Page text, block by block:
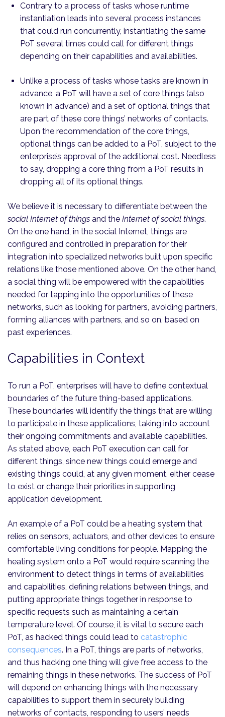
Contrary to a process of tasks whose runtime
instantiation leads into several process instances
that could run concurrently, instantiating the same
PoT several times could call for different things
depending on their capabilities and availabilities.
Unlike a process of tasks whose tasks are known in
advance, a PoT will have a set of core things (also
known in advance) and a set of optional things that
are part of these core things’ networks of contacts.
Upon the recommendation of the core things,
optional things can be added to a PoT, subject to the
enterprise’s approval of the additional cost. Needless
to say, dropping a core thing from a PoT results in
dropping all of its optional things.
We believe it is necessary to differentiate between the
social Internet of things and the Internet of social things.
On the one hand, in the social Internet, things are
configured and controlled in preparation for their
integration into specialized networks built upon specific
relations like those mentioned above. On the other hand,
a social thing will be empowered with the capabilities
needed for tapping into the opportunities of these
networks, such as looking for partners, avoiding partners,
forming alliances with partners, and so on, based on
past experiences.
Capabilities in Context
To run a PoT, enterprises will have to define contextual
boundaries of the future thing-based applications.
These boundaries will identify the things that are willing
to participate in these applications, taking into account
their ongoing commitments and available capabilities.
As stated above, each PoT execution can call for
different things, since new things could emerge and
existing things could, at any given moment, either cease
to exist or change their priorities in supporting
application development.
An example of a PoT could be a heating system that
relies on sensors, actuators, and other devices to ensure
comfortable living conditions for people. Mapping the
heating system onto a PoT would require scanning the
environment to detect things in terms of availabilities
and capabilities, defining relations between things, and
putting appropriate things together in response to
specific requests such as maintaining a certain
temperature level. Of course, it is vital to secure each
PoT, as hacked things could lead to catastrophic
consequences. In a PoT, things are parts of networks,
and thus hacking one thing will give free access to the
remaining things in these networks. The success of PoT
will depend on enhancing things with the necessary
capabilities to support them in securely building
networks of contacts, responding to users’ needs